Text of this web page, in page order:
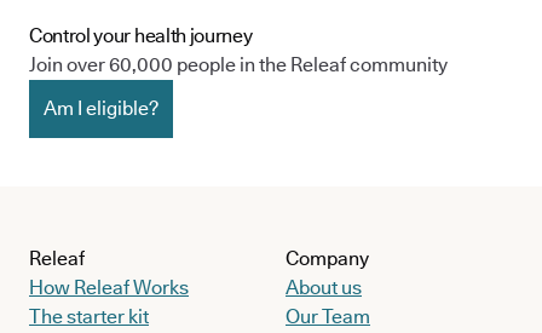
Control your health journey
Join over 60,000 people in the Releaf community
Am I eligible?
Releaf
How Releaf Works
The starter kit
Company
About us
Our Team